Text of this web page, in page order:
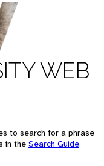
WEB
to search for a phrase
in the Search Guide.